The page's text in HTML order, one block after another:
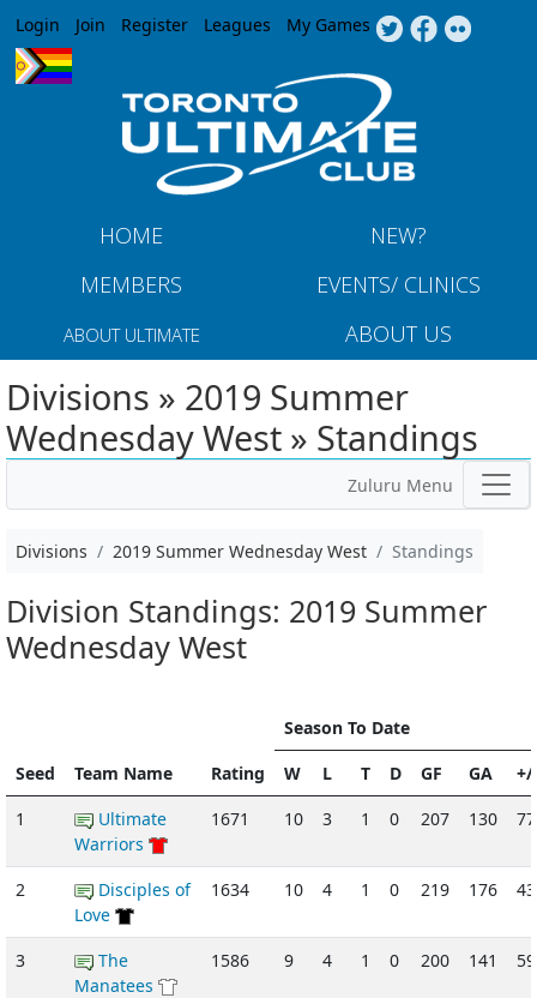
Jump to navigation
Login Join Register Leagues My Games
HOME
NEW?
MEMBERS
EVENTS/ CLINICS
ABOUT ULTIMATE ABOUT US
Divisions » 2019 Summer
Wednesday West » Standings
Zuluru Menu
Divisions 2019 Summer Wednesday West Standings
Division Standings: 2019 Summer
Wednesday West
Seed Team Name Rating
Season To Date
W
L T D GF GA
1
Ultimate
Warriors
1671 10 3 1 0 207 130 77
2
Disciples of
Love
1634 10 4 1 0 219 176 43
3
The
Manatees
1586 9 4 1 0 200 141 59